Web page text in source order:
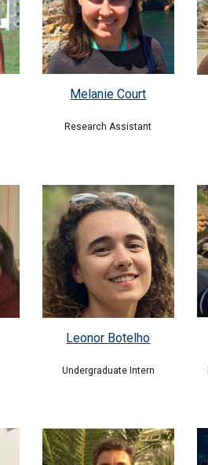
Melanie Court
Research Assistant
Leonor Botelho
UndergraduateIntern